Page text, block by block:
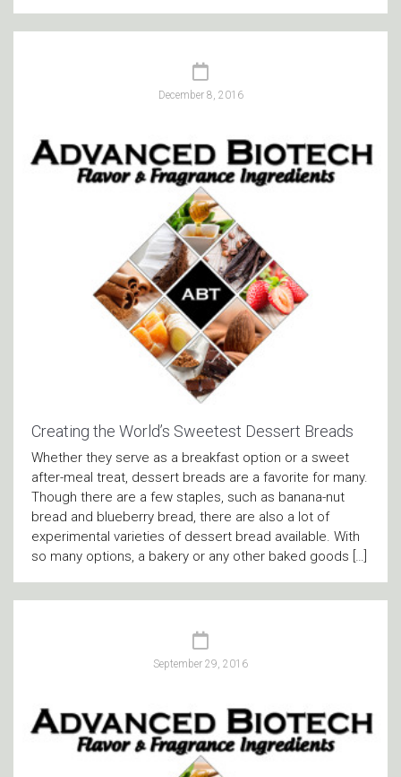
December 8, 2016
Creating the World’s Sweetest Dessert Breads
Whether they serve as a breakfast option or a sweet
after-meal treat, dessert breads are a favorite for many.
Though there are a few staples, such as banana-nut
bread and blueberry bread, there are also a lot of
experimental varieties of dessert bread available. With
so many options, a bakery or any other baked goods […]
September 29, 2016